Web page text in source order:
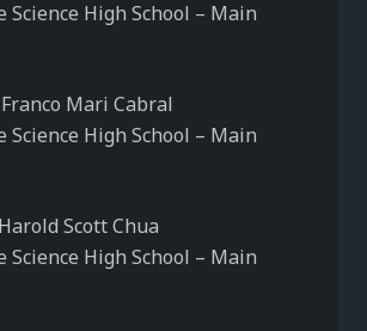
High School – Main
Mari Cabral
High School – Main
Scott Chua
High School – Main